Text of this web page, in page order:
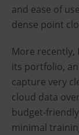
and ease of
dense point
More recently,
its portfolio,
capture very
cloud data
budget-
minimal